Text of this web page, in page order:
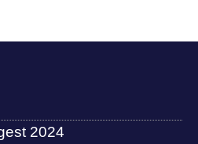
2024